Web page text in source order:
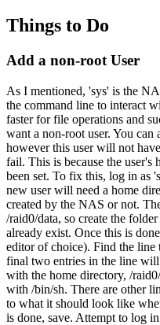
Things to Do
Add a non-root User
As I mentioned, 'sys' is the
the command line to interact
faster for file operations and
want a non-root user. You can
however this user will not
fail. This is because the user's
been set. To fix this, log in as
new user will need a home
created by the NAS or not.
/raid0/data, so create the
already exist. Once this is
editor of choice). Find the line
final two entries in the line
with the home directory, /
with /bin/sh. There are other
to what it should look like
is done, save. Attempt to log